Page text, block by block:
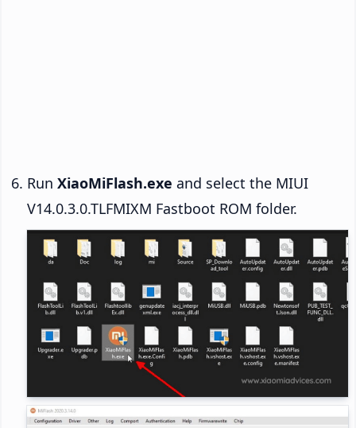
Run XiaoMiFlash.exe and select the MIUI
V14.0.3.0.TLFMIXM Fastboot ROM folder.